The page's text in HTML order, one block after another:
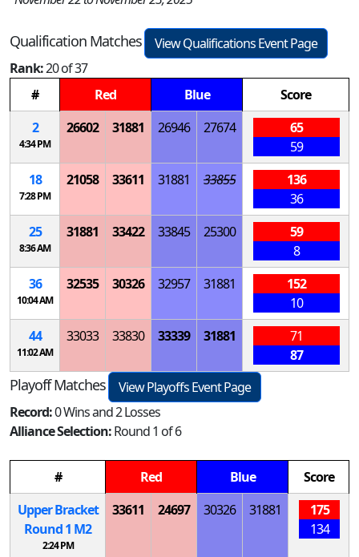
Qualification Matches
View Qualifications Event Page
Rank:20 of 37
#
Red Blue
Score
2
4:34 PM
26602 31881 26946 27674
65
59
18
7:28 PM
21058 33611 31881 33855
136
36
25
8:36 AM
31881 33422 33845 25300
59
8
36
10:04 AM
32535 30326 32957 31881
152
10
44
11:02 AM
33033 33830 33339 31881
71
87
Playoff Matches
View Playoffs Event Page
Record:0 Wins and 2 Losses
Alliance Selection:Round 1 of 6
# Red Blue
Score
Upper Bracket
Round 1 M2
2:24 PM
33611 24697 30326 31881
175
134